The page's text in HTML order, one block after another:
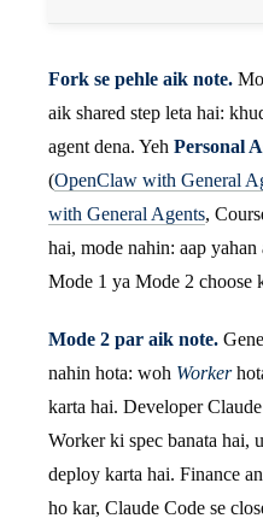
Fork se pehle aik note.
aik shared step leta hai:
agent dena. Yeh Personal
(OpenClaw with General
with General Agents,
hai, mode nahin: aap
Mode 1 ya Mode 2 choose
Mode 2 par aik note.
nahin hota: woh Worker
karta hai. Developer
Worker ki spec banata hai,
deploy karta hai. Finance
ho kar, Claude Code se